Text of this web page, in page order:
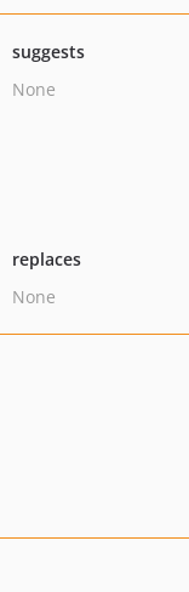
suggests
None
replaces
None